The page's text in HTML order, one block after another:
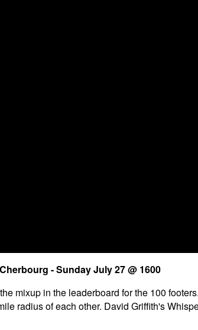
- Sunday July 27 @ 1600
mixup in the leaderboard for the 100
radius of each other. David Griffith's